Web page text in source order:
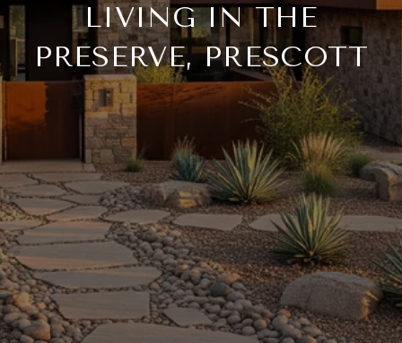
LIVING IN THE
PRESERVE, PRESCOTT